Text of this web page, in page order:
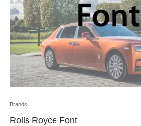
Brands
Rolls Royce Font